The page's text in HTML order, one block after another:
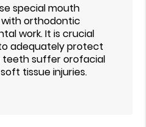
special mouth
orthodontic
work. It is crucial
adequately protect
suffer orofacial
tissue injuries.